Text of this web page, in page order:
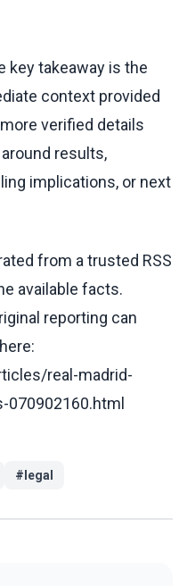
key takeaway is the
context provided
verified details
results,
implications, or next
from a trusted RSS
available facts.
reporting can
real-madrid-
070902160.html
# legal